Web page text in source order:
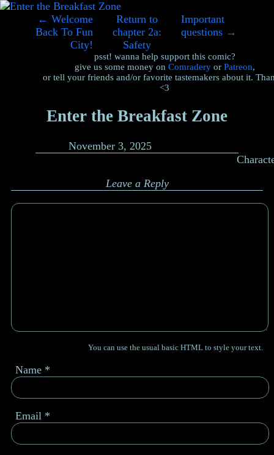
← Welcome
Back To Fun
City!
Return to
chapter 2a:
Safety
Important
questions →
psst! wanna help support this comic?
give us some money on Comraderyor Patreon,
or tell your friends and/or favorite tastemakers about it.
<3
Enter the Breakfast Zone
November 3, 2025
Leave a Reply
You can use the usual basic HTML to style your text.
Name *
Email *